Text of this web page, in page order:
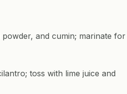
powder, and cumin; marinate for
toss with lime juice and